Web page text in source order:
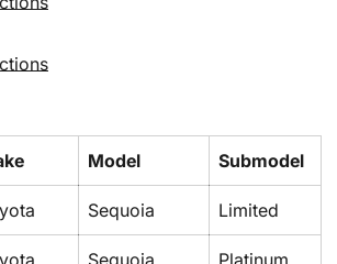
Model Submodel
Sequoia Limited
your age
18 years old or older?